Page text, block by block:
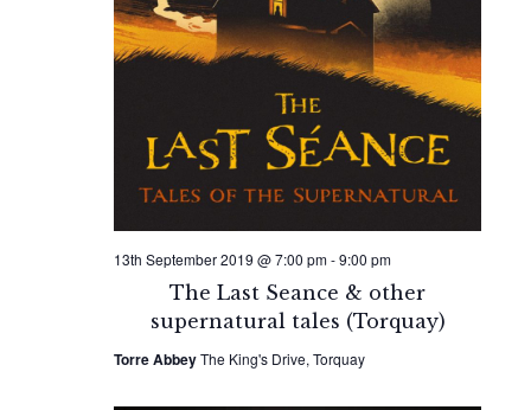
The Last Seance & other
supernatural tales (Torquay)
13th September 2019 @ 7:00 pm-9:00 pm
Torre AbbeyThe King's Drive, Torquay